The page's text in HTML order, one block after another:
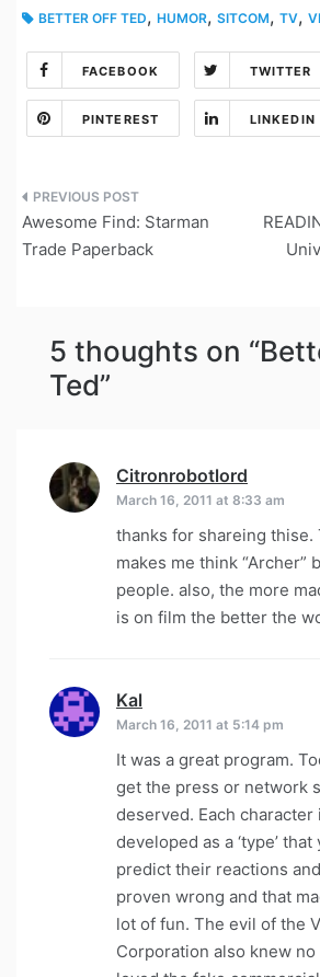
BETTER OFF TED, HUMOR, SITCOM, TV,
FACEBOOK TWITTER
PINTEREST LINKEDIN
Post
navigation
Awesome Find: Starman
Trade Paperback
5 thoughts on “
Ted”
Citronrobotlord
March 16, 2011 at 8:33 am
thanks for shareing thise.
makes me think “Archer”
people. also, the more
is on film the better the
Kal
March 16, 2011 at 5:14 pm
It was a great program.
get the press or network
deserved. Each character
developed as a ‘type’
predict their reactions
proven wrong and that
lot of fun. The evil of the
Corporation also knew no